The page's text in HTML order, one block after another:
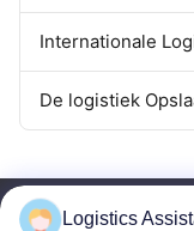
Internationale
De logistiek
Logistics